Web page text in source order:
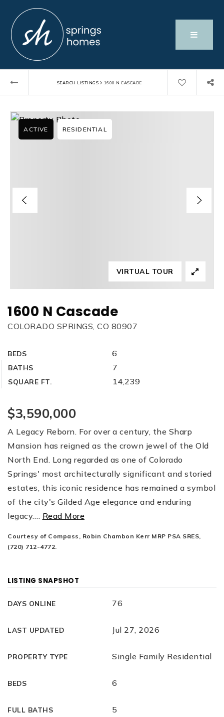
SEARCH LISTINGS › 1600 N CASCADE
1600 N Cascade
COLORADO SPRINGS, CO 80907
BEDS 6
BATHS 7
SQUARE FT. 14,239
ACTIVE RESIDENTIAL
VIRTUAL TOUR
$3,590,000
A Legacy Reborn. For over a century, the Sharp
Mansion has reigned as the crown jewel of the Old
North End. Long regarded as one of Colorado
Springs' most architecturally significant and storied
estates, this iconic residence has remained a symbol
of the city's Gilded Age elegance and enduring
legacy.… Read More
Courtesy of Compass, Robin Chambon Kerr MRP PSA SRES,
(720) 712-4772.
LISTING SNAPSHOT
DAYS ONLINE 76
LAST UPDATED Jul 27, 2026
PROPERTY TYPE Single Family Residential
BEDS 6
FULL BATHS 5